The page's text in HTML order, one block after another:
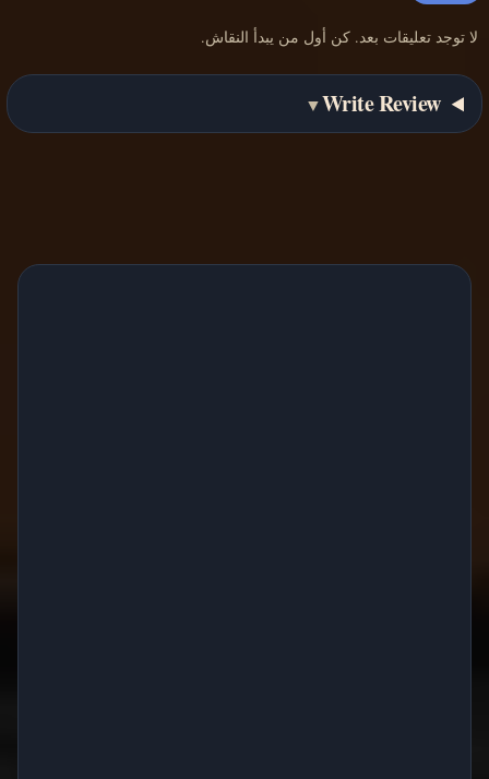
لا توجد تعليقات بعد. كن أول من يبدأ النقاش.
Write Review
▼